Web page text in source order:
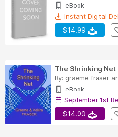
eBook
Instant Digital
$14.99
The Shrinking Net
By: graeme fraser
eBook
September 1st
$14.99